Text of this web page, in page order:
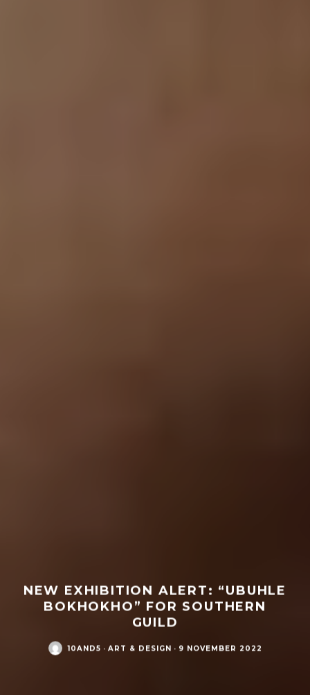
NEW EXHIBITION ALERT: “UBUHLE
BOKHOKHO” FOR SOUTHERN
GUILD
10AND5 · ART & DESIGN · 9 NOVEMBER 2022